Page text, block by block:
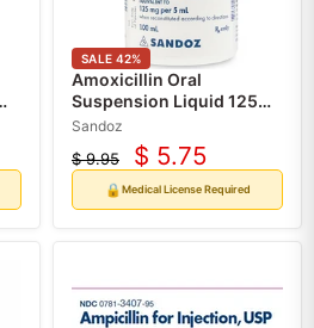
SALE 42%
Amoxicillin Oral
Suspension Liquid 125
mg per 5 mL Pediatric
Infant & Childrens
Antibiotic 100 mL by
Sandoz (RX)
Sandoz
Original
$ 9.95
Current
price
$ 5.75
🔒Medical License Required